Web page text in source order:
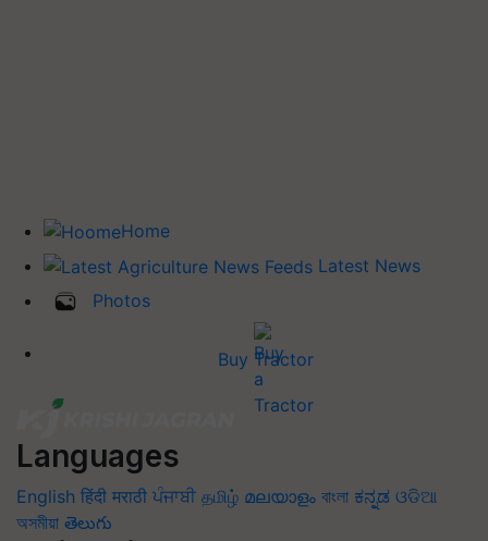
Home
Latest News
Photos
Buy Tractor
Languages
English हिंदी मराठी ਪੰਜਾਬੀ தமிழ் മലയാളം বাংলা ಕನ್ನಡ ଓଡିଆ
অসমীয়া తెలుగు